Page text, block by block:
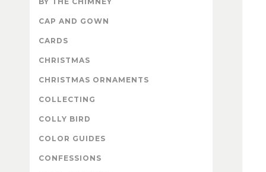
CAP AND GOWN
CARDS
CHRISTMAS
CHRISTMAS ORNAMENTS
COLLECTING
COLLY BIRD
COLOR GUIDES
CONFESSIONS